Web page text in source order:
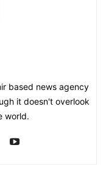
based news agency
it doesn't overlook
world.